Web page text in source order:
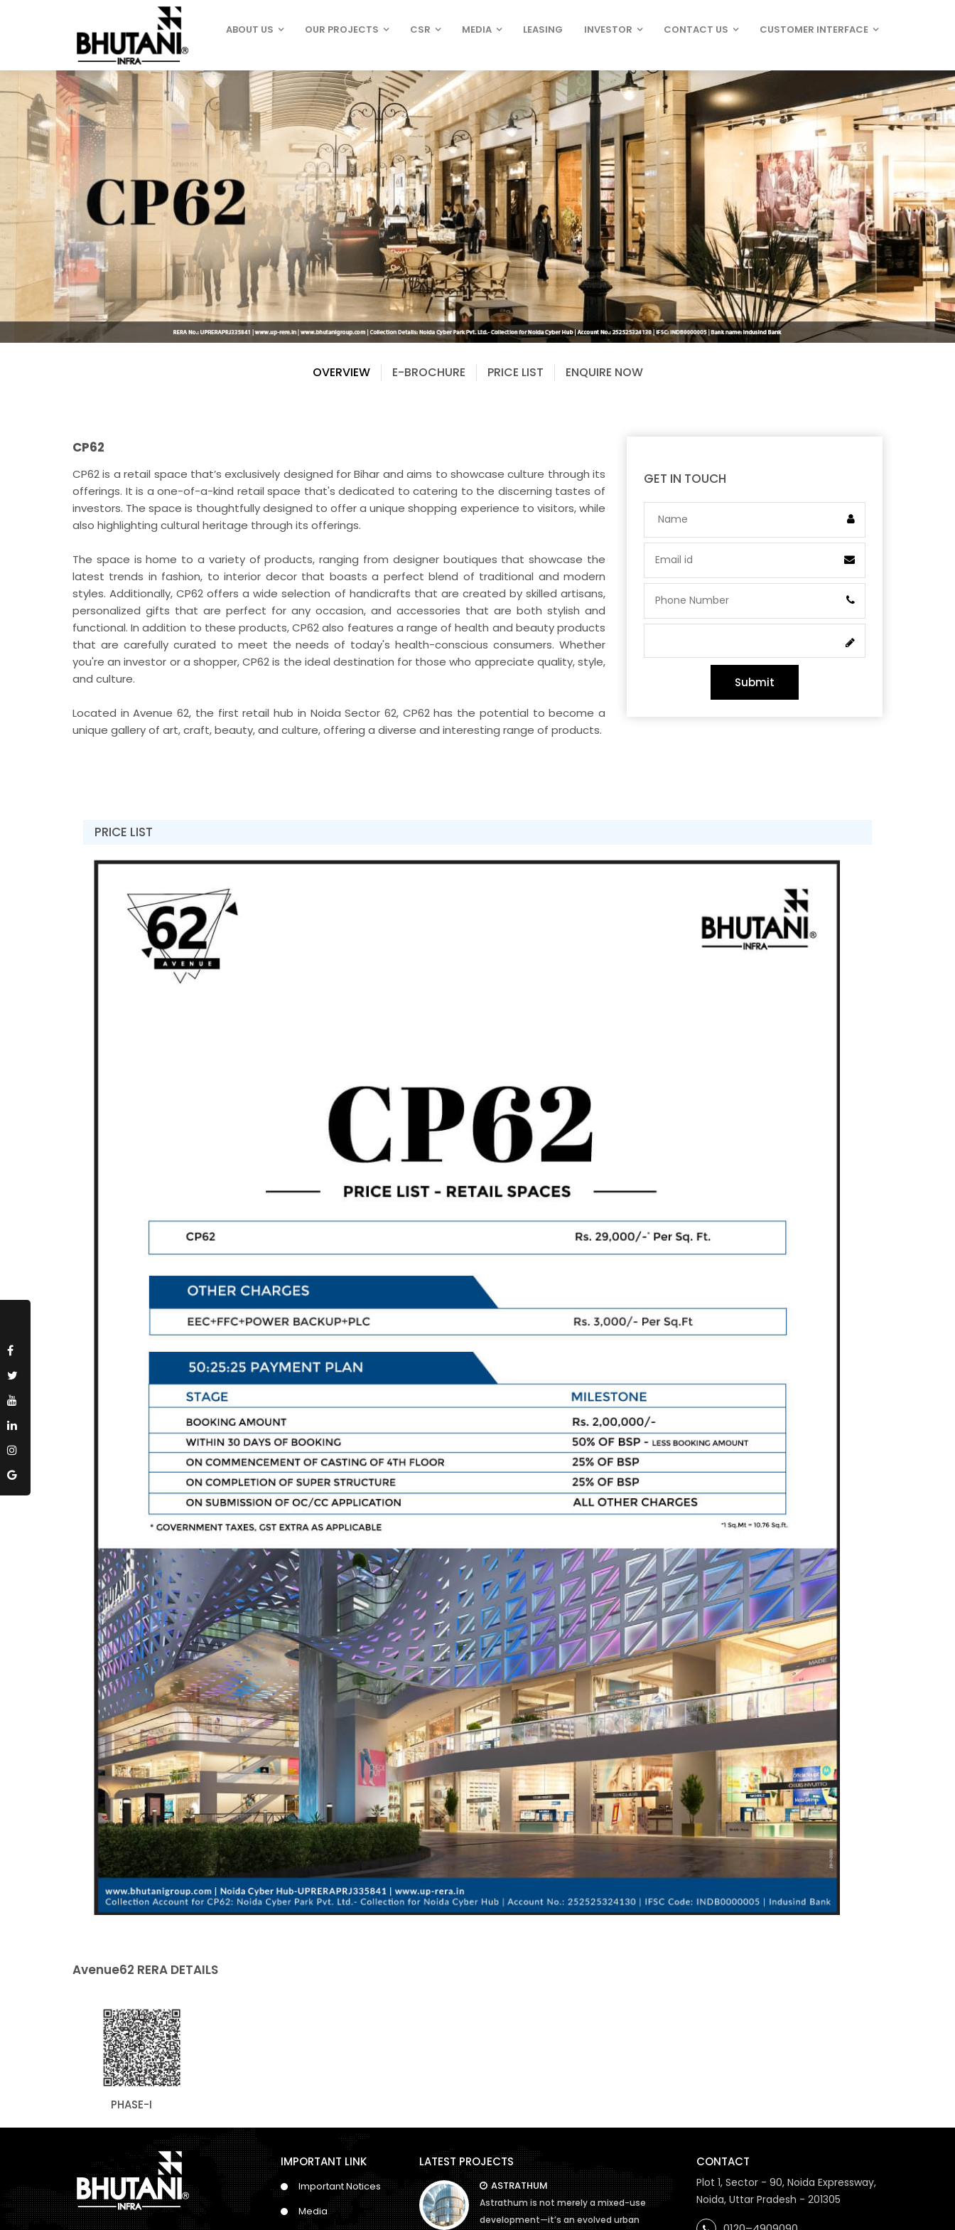
ABOUT US OUR PROJECTS CSR MEDIA LEASING INVESTOR CONTACT US CUSTOMER INTERFACE
OVERVIEW E-BROCHURE PRICE LIST ENQUIRE NOW
CP62
CP62 is a retail space that’s exclusively designed for Bihar and aims to showcase culture through its
offerings. It is a one-of-a-kind retail space that's dedicated to catering to the discerning tastes of
investors. The space is thoughtfully designed to offer a unique shopping experience to visitors, while
also highlighting cultural heritage through its offerings.
The space is home to a variety of products, ranging from designer boutiques that showcase the
latest trends in fashion, to interior decor that boasts a perfect blend of traditional and modern
styles. Additionally, CP62 offers a wide selection of handicrafts that are created by skilled artisans,
personalized gifts that are perfect for any occasion, and accessories that are both stylish and
functional. In addition to these products, CP62 also features a range of health and beauty products
that are carefully curated to meet the needs of today's health-conscious consumers. Whether
you're an investor or a shopper, CP62 is the ideal destination for those who appreciate quality, style,
and culture.
Located in Avenue 62, the first retail hub in Noida Sector 62, CP62 has the potential to become a
unique gallery of art, craft, beauty, and culture, offering a diverse and interesting range of products.
GET IN TOUCH
Submit
PRICE LIST
Avenue62 RERA DETAILS
PHASE-I
IMPORTANT LINK
Important Notices
Media
LATEST PROJECTS
ASTRATHUM
Astrathum is not merely a mixed-use
development—it’s an evolved urban
CONTACT
Plot 1, Sector - 90, Noida Expressway,
Noida, Uttar Pradesh - 201305